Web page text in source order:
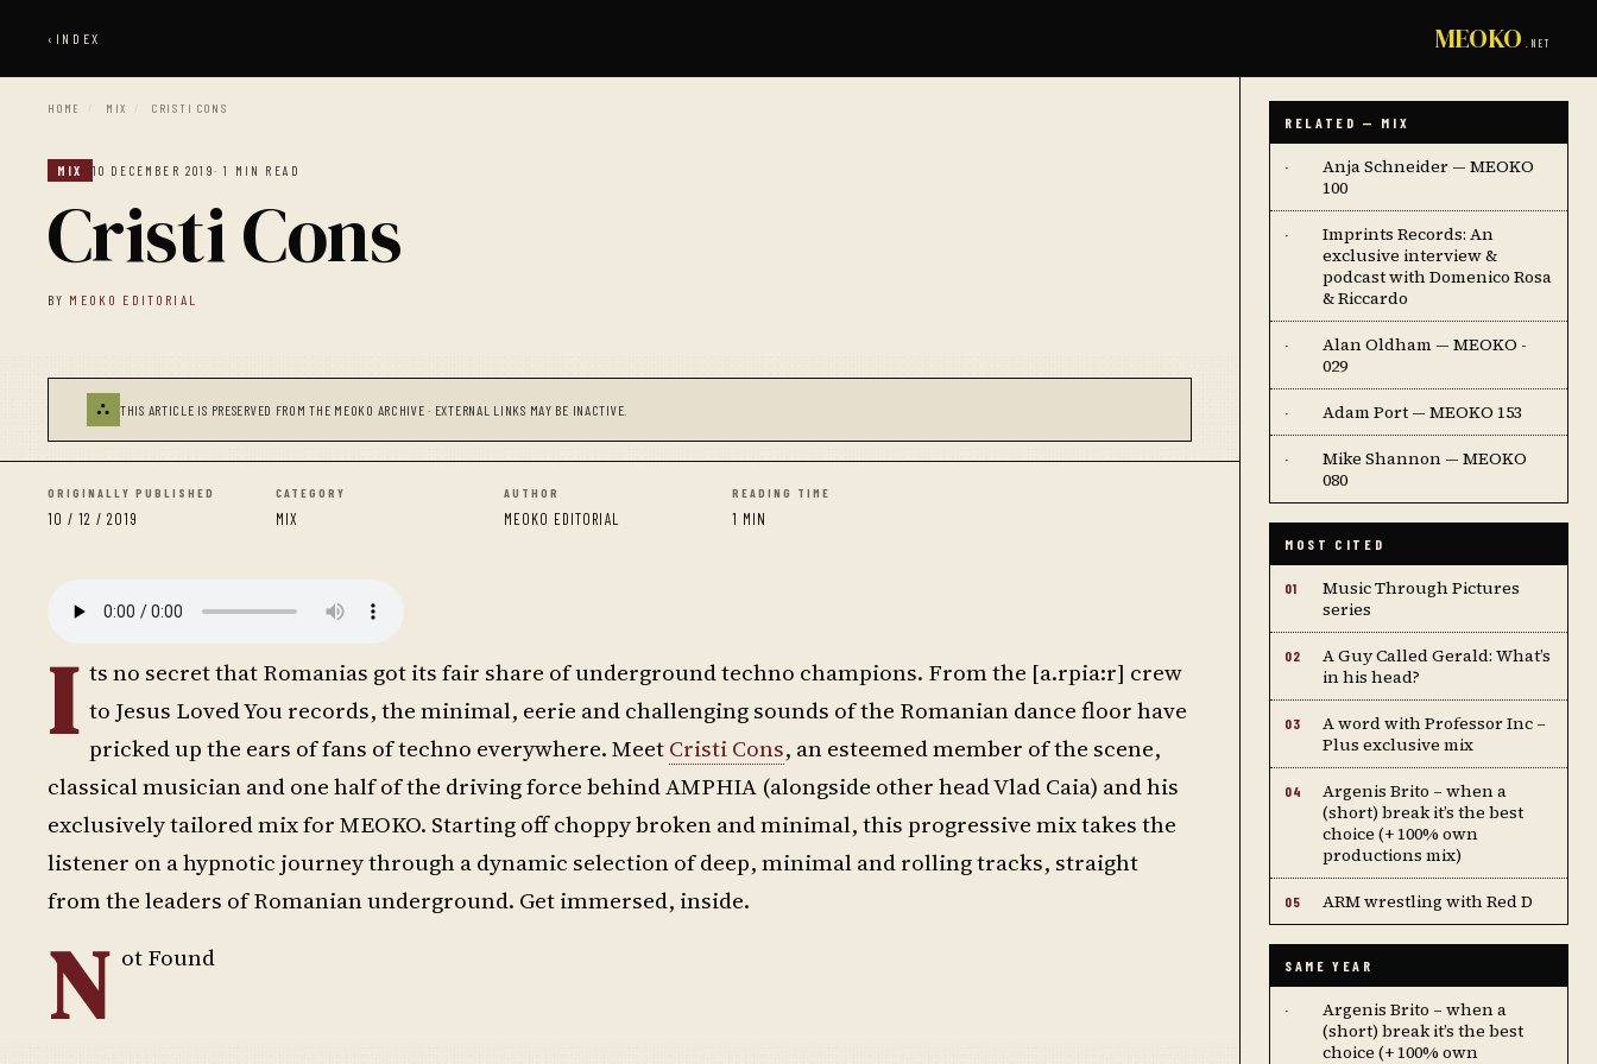
‹ INDEX MEOKO .NET
HOME / MIX / CRISTI CONS
MIX 10 DECEMBER 2019· 1 MIN READ
Cristi Cons
BY MEOKO EDITORIAL
⛬ THIS ARTICLE IS PRESERVED FROM THE MEOKO ARCHIVE · EXTERNAL LINKS MAY BE INACTIVE.
ORIGINALLY PUBLISHED
10 / 12 / 2019
CATEGORY
MIX
AUTHOR
MEOKO EDITORIAL
READING TIME
1 MIN
I ts no secret that Romanias got its fair share of underground techno champions. From the [a.rpia:r] crew
to Jesus Loved You records, the minimal, eerie and challenging sounds of the Romanian dance floor have
pricked up the ears of fans of techno everywhere. MeetCristi Cons, an esteemed member of the scene,
classical musician and one half of the driving force behind AMPHIA (alongside other head Vlad Caia) and his
exclusively tailored mix for MEOKO. Starting off choppy broken and minimal, this progressive mix takes the
listener on a hypnotic journey through a dynamic selection of deep, minimal and rolling tracks, straight
from the leaders of Romanian underground. Get immersed, inside.
N ot Found
RELATED — MIX
·
Anja Schneider — MEOKO
100
·
Imprints Records: An
exclusive interview &
podcast with Domenico Rosa
& Riccardo
·
Alan Oldham — MEOKO -
029
· Adam Port — MEOKO 153
·
Mike Shannon — MEOKO
080
MOST CITED
01
Music Through Pictures
series
02
A Guy Called Gerald: What’s
in his head?
03
A word with Professor Inc –
Plus exclusive mix
04
Argenis Brito – when a
(short) break it’s the best
choice (+ 100% own
productions mix)
05 ARM wrestling with Red D
SAME YEAR
·
Argenis Brito – when a
(short) break it’s the best
choice (+ 100% own